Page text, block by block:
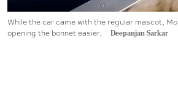
While the car came with the regular mascot,
opening the bonnet easier.
Deepanjan Sarkar